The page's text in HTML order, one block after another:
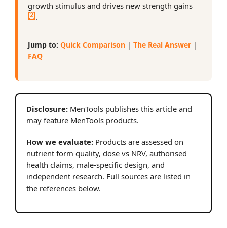
growth stimulus and drives new strength gains
[2].
Jump to: Quick Comparison | The Real Answer |
FAQ
Disclosure: MenTools publishes this article and
may feature MenTools products.
How we evaluate: Products are assessed on
nutrient form quality, dose vs NRV, authorised
health claims, male-specific design, and
independent research. Full sources are listed in
the references below.